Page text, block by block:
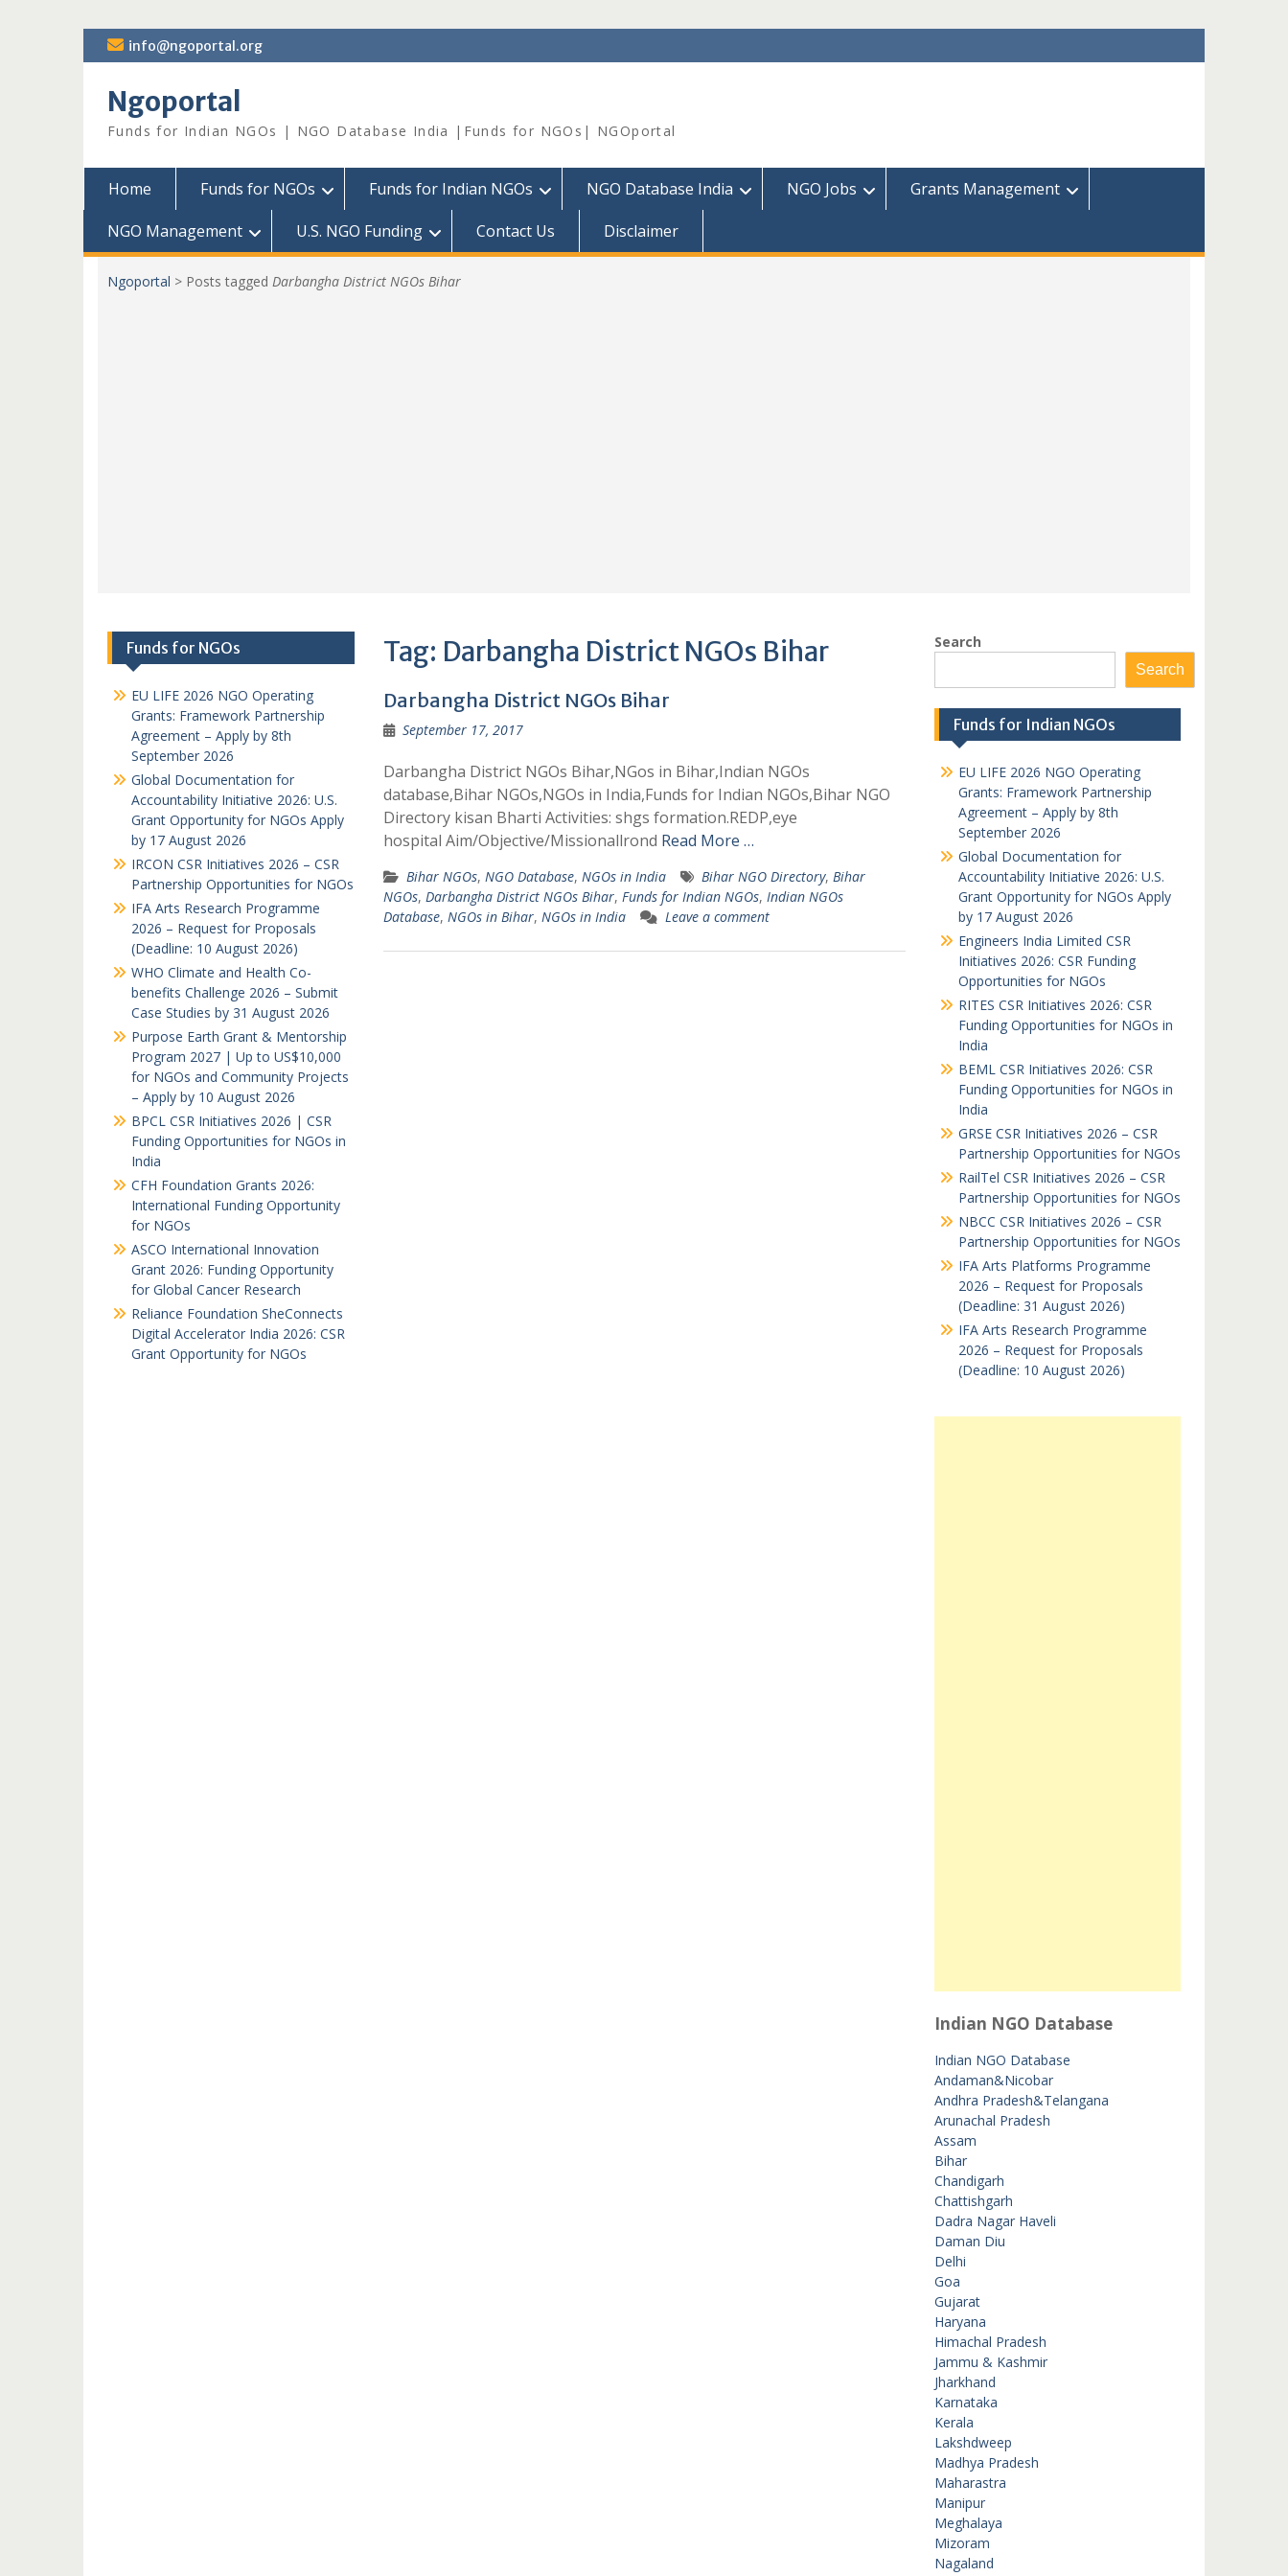
Skip
to
info@ngoportal.org
Ngoportal
Funds for Indian NGOs | NGO Database India |Funds for NGOs| NGOportal
Home Funds for NGOs Funds for Indian NGOs NGO Database India NGO Jobs
Grants Management
NGO Management
U.S. NGO Funding Contact Us Disclaimer
Ngoportal > Posts tagged Darbangha District NGOs Bihar
Tag: Darbangha District NGOs Bihar
Darbangha District NGOs Bihar
September 17, 2017
Darbangha District NGOs Bihar,NGos in Bihar,Indian NGOs
database,Bihar NGOs,NGOs in India,Funds for Indian NGOs,Bihar NGO
Directory kisan Bharti Activities: shgs formation.REDP,eye
hospital Aim/Objective/Missionallrond Read More …
Bihar NGOs, NGO Database, NGOs in India Bihar NGO Directory, Bihar
NGOs, Darbangha District NGOs Bihar, Funds for Indian NGOs, Indian NGOs
Database, NGOs in Bihar, NGOs in India Leave a comment
Search
Search
Funds for Indian NGOs
EU LIFE 2026 NGO Operating
Grants: Framework Partnership
Agreement – Apply by 8th
September 2026
Global Documentation for
Accountability Initiative 2026: U.S.
Grant Opportunity for NGOs Apply
by 17 August 2026
Engineers India Limited CSR
Initiatives 2026: CSR Funding
Opportunities for NGOs
RITES CSR Initiatives 2026: CSR
Funding Opportunities for NGOs in
India
BEML CSR Initiatives 2026: CSR
Funding Opportunities for NGOs in
India
GRSE CSR Initiatives 2026 – CSR
Partnership Opportunities for NGOs
RailTel CSR Initiatives 2026 – CSR
Partnership Opportunities for NGOs
NBCC CSR Initiatives 2026 – CSR
Partnership Opportunities for NGOs
IFA Arts Platforms Programme
2026 – Request for Proposals
(Deadline: 31 August 2026)
IFA Arts Research Programme
2026 – Request for Proposals
(Deadline: 10 August 2026)
Indian NGO Database
Indian NGO Database
Andaman&Nicobar
Andhra Pradesh&Telangana
Arunachal Pradesh
Assam
Bihar
Chandigarh
Chattishgarh
Dadra Nagar Haveli
Daman Diu
Delhi
Goa
Gujarat
Haryana
Himachal Pradesh
Jammu & Kashmir
Jharkhand
Karnataka
Kerala
Lakshdweep
Madhya Pradesh
Maharastra
Manipur
Meghalaya
Mizoram
Nagaland
Funds for NGOs
EU LIFE 2026 NGO Operating
Grants: Framework Partnership
Agreement – Apply by 8th
September 2026
Global Documentation for
Accountability Initiative 2026: U.S.
Grant Opportunity for NGOs Apply
by 17 August 2026
IRCON CSR Initiatives 2026 – CSR
Partnership Opportunities for NGOs
IFA Arts Research Programme
2026 – Request for Proposals
(Deadline: 10 August 2026)
WHO Climate and Health Co-
benefits Challenge 2026 – Submit
Case Studies by 31 August 2026
Purpose Earth Grant & Mentorship
Program 2027 | Up to US$10,000
for NGOs and Community Projects
– Apply by 10 August 2026
BPCL CSR Initiatives 2026 | CSR
Funding Opportunities for NGOs in
India
CFH Foundation Grants 2026:
International Funding Opportunity
for NGOs
ASCO International Innovation
Grant 2026: Funding Opportunity
for Global Cancer Research
Reliance Foundation SheConnects
Digital Accelerator India 2026: CSR
Grant Opportunity for NGOs